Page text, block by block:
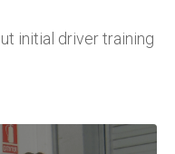
initial driver training